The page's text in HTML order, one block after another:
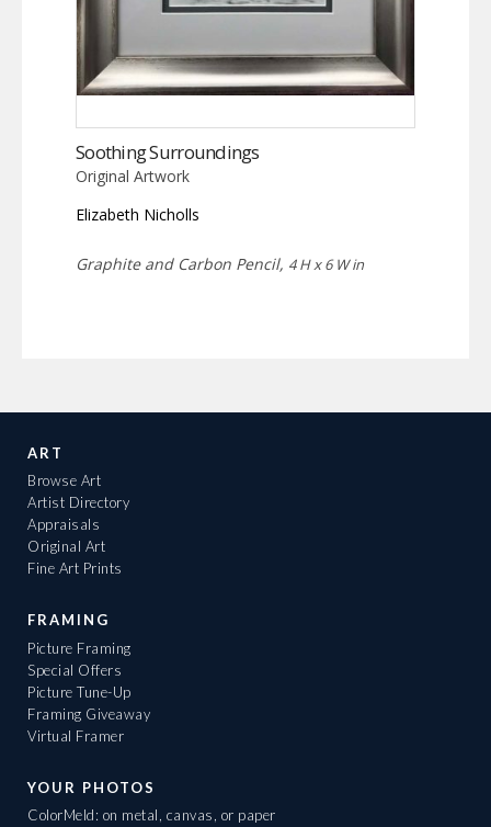
Soothing Surroundings
Original Artwork
Elizabeth Nicholls
Graphite and Carbon Pencil, 4 H x 6 W in
ART
Browse Art
Artist Directory
Appraisals
Original Art
Fine Art Prints
FRAMING
Picture Framing
Special Offers
Picture Tune-Up
Framing Giveaway
Virtual Framer
YOUR PHOTOS
ColorMeld: on metal, canvas, or paper